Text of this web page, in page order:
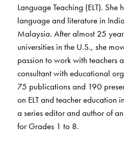
Language Teaching (ELT). She
language and literature in
Malaysia. After almost 25
universities in the U.S., she
passion to work with teachers
consultant with educational
75 publications and 190
on ELT and teacher education
a series editor and author of
for Grades 1 to 8.